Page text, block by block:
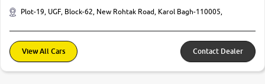
Plot-19, UGF, Block-62, New Rohtak Road, Karol Bagh-110005,
View All Cars Contact Dealer